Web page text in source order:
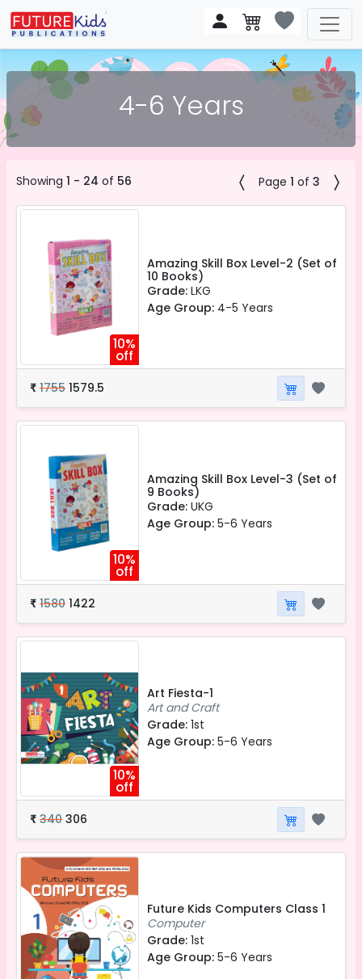
4-6 Years
Showing 1 - 24 of 56 Page 1 of 3
10%
off
Amazing Skill Box Level-2 (Set of
10 Books)
Grade: LKG
Age Group: 4-5 Years
₹ 1755 1579.5
10%
off
Amazing Skill Box Level-3 (Set of
9 Books)
Grade: UKG
Age Group: 5-6 Years
₹ 1580 1422
10%
off
Art Fiesta-1
Art and Craft
Grade: 1st
Age Group: 5-6 Years
₹ 340 306
Future Kids Computers Class 1
Computer
Grade: 1st
Age Group: 5-6 Years